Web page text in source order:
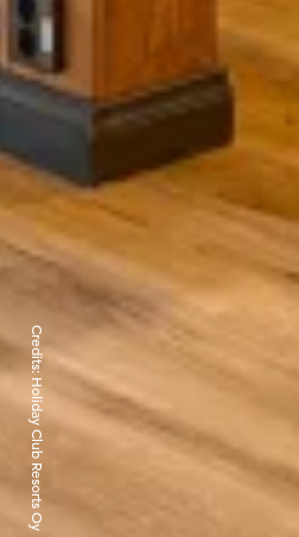
Credits:
Holiday Club Resorts Oy